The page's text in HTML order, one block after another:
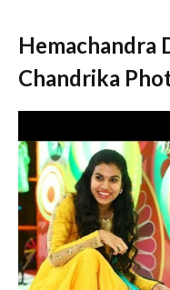
Hemachandra
Chandrika